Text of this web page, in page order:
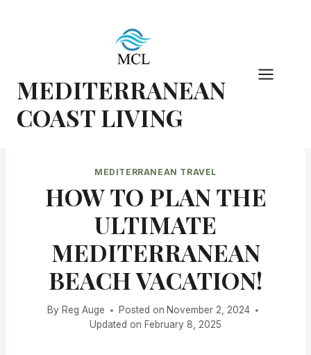
MEDITERRANEAN
COAST LIVING
MEDITERRANEAN TRAVEL
HOW TO PLAN THE
ULTIMATE
MEDITERRANEAN
BEACH VACATION!
By Reg Auge Posted on November 2, 2024
Updated on February 8, 2025